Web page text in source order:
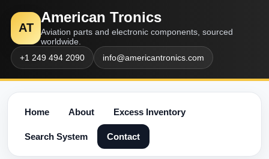
AT
American Tronics
Aviation parts and electronic components, sourced
worldwide.
+1 249 494 2090
info@americantronics.com
Home About Excess Inventory
Search System Contact